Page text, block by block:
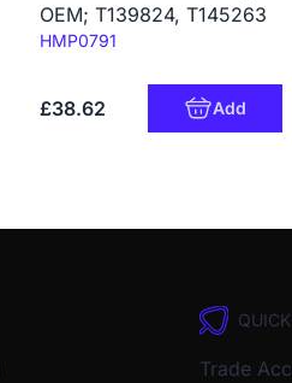
OEM; T139824, T145263
Code:
HMP0791
£38.62 Add
Trade